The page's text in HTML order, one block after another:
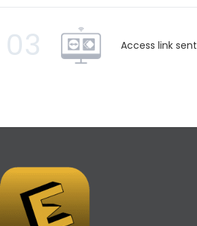
03 Access link sent